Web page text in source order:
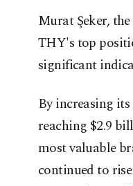
Murat Şeker,
THY's top
significant
By increasing
reaching $2.9
most valuable
continued to